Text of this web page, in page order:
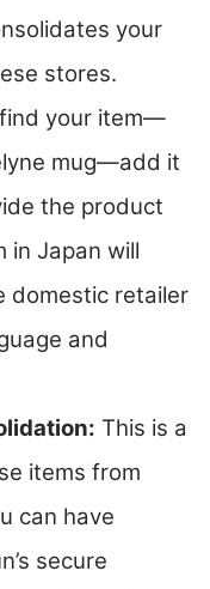
your
stores.
your item—
mug—add it
the product
in Japan will
domestic retailer
and
This is a
items from
can have
secure